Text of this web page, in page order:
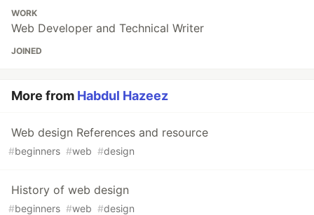
WORK
Web Developer and Technical Writer
JOINED
More from Habdul Hazeez
Web design References and resource
#beginners #web #design
History of web design
#beginners #web #design